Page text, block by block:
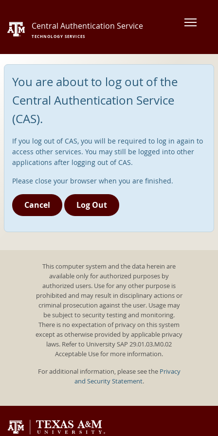
Central Authentication Service
TECHNOLOGY SERVICES
You are about to log out of the
Central Authentication Service
(CAS).
If you log out of CAS, you will be required to log in again to
access other services. You may still be logged into other
applications after logging out of CAS.
Please close your browser when you are finished.
Cancel Log Out
This computer system and the data herein are
available only for authorized purposes by
authorized users. Use for any other purpose is
prohibited and may result in disciplinary actions or
criminal prosecution against the user. Usage may
be subject to security testing and monitoring.
There is no expectation of privacy on this system
except as otherwise provided by applicable privacy
laws. Refer to University SAP 29.01.03.M0.02
Acceptable Use for more information.
For additional information, please see the Privacy
and Security Statement.